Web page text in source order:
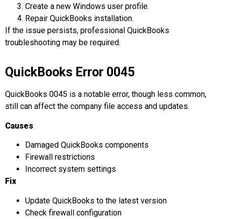
Create a new Windows user profile.
Repair QuickBooks installation.
If the issue persists, professional QuickBooks
troubleshooting may be required.
QuickBooks Error 0045
QuickBooks 0045 is a notable error, though less common,
still can affect the company file access and updates.
Causes
Damaged QuickBooks components
Firewall restrictions
Incorrect system settings
Fix
Update QuickBooks to the latest version
Check firewall configuration